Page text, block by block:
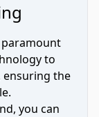
paramount
to
the
you can